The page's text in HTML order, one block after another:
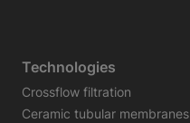
Technologies
Crossflow filtration
Ceramic tubular membranes